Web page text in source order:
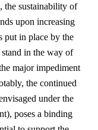
the sustainability of
upon increasing
put in place by the
in the way of
major impediment
the continued
under the
poses a binding